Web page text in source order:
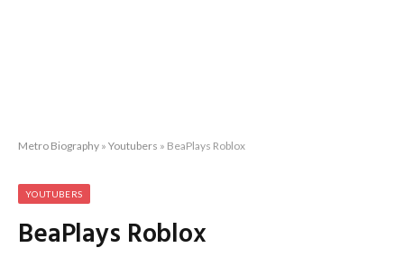
Metro Biography » Youtubers » BeaPlays Roblox
YOUTUBERS
BeaPlays Roblox